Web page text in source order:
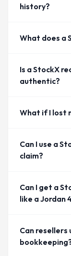
history?
What does a
Is a StockX
authentic?
What if I lost
Can I use a
claim?
Can I get a
like a Jordan
Can